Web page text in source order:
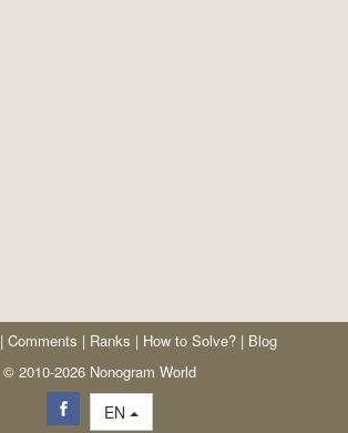
| Comments | Ranks | How to Solve? | Blog
© 2010-2026 Nonogram World
EN